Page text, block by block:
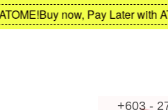
Buy now, Pay Later with